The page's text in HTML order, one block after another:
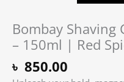
Bombay Shaving
– 150ml | Red
৳ 850.00